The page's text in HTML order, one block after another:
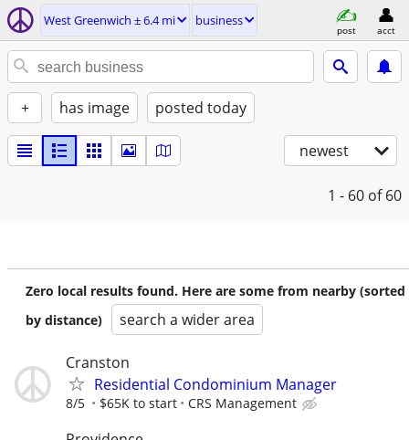
West Greenwich ± 6.4 mi business
post acct
+ has image posted today
newest
1 - 60 of 60
Zero local results found. Here are some from nearby (sorted
by distance)
search a wider area
Cranston
Residential Condominium Manager
8/5 $65K to start CRS Management